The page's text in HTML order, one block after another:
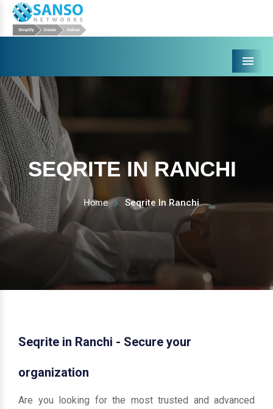
Menu
SEQRITE IN RANCHI
Home Seqrite In Ranchi
Seqrite in Ranchi - Secure your
organization
Are you looking for the most trusted and advanced